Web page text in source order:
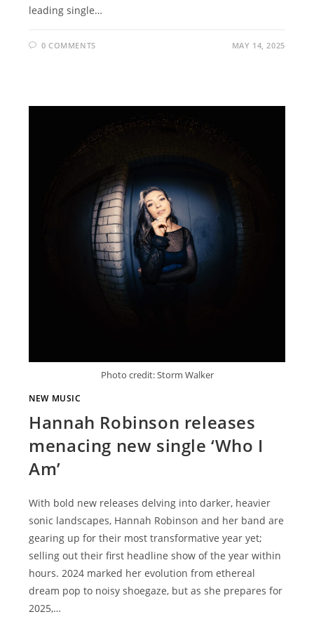
leading single…
0 COMMENTS MAY 14, 2025
Photo credit: Storm Walker
NEW MUSIC
Hannah Robinson releases
menacing new single ‘Who I
Am’
With bold new releases delving into darker, heavier
sonic landscapes, Hannah Robinson and her band are
gearing up for their most transformative year yet;
selling out their first headline show of the year within
hours. 2024 marked her evolution from ethereal
dream pop to noisy shoegaze, but as she prepares for
2025,…